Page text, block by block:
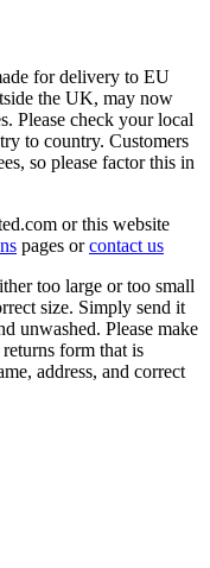
for delivery to EU
the UK, may now
Please check your local
to country. Customers
so please factor this in
or this website
pages orcontact us
too large or too small
size. Simply send it
unwashed. Please make
form that is
address, and correct